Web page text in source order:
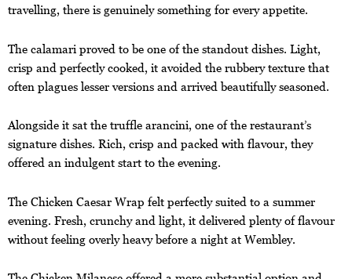
travelling, there is genuinely something for every appetite.
The calamari proved to be one of the standout dishes. Light,
crisp and perfectly cooked, it avoided the rubbery texture that
often plagues lesser versions and arrived beautifully seasoned.
Alongside it sat the truffle arancini, one of the restaurant’s
signature dishes. Rich, crisp and packed with flavour, they
offered an indulgent start to the evening.
The Chicken Caesar Wrap felt perfectly suited to a summer
evening. Fresh, crunchy and light, it delivered plenty of flavour
without feeling overly heavy before a night at Wembley.